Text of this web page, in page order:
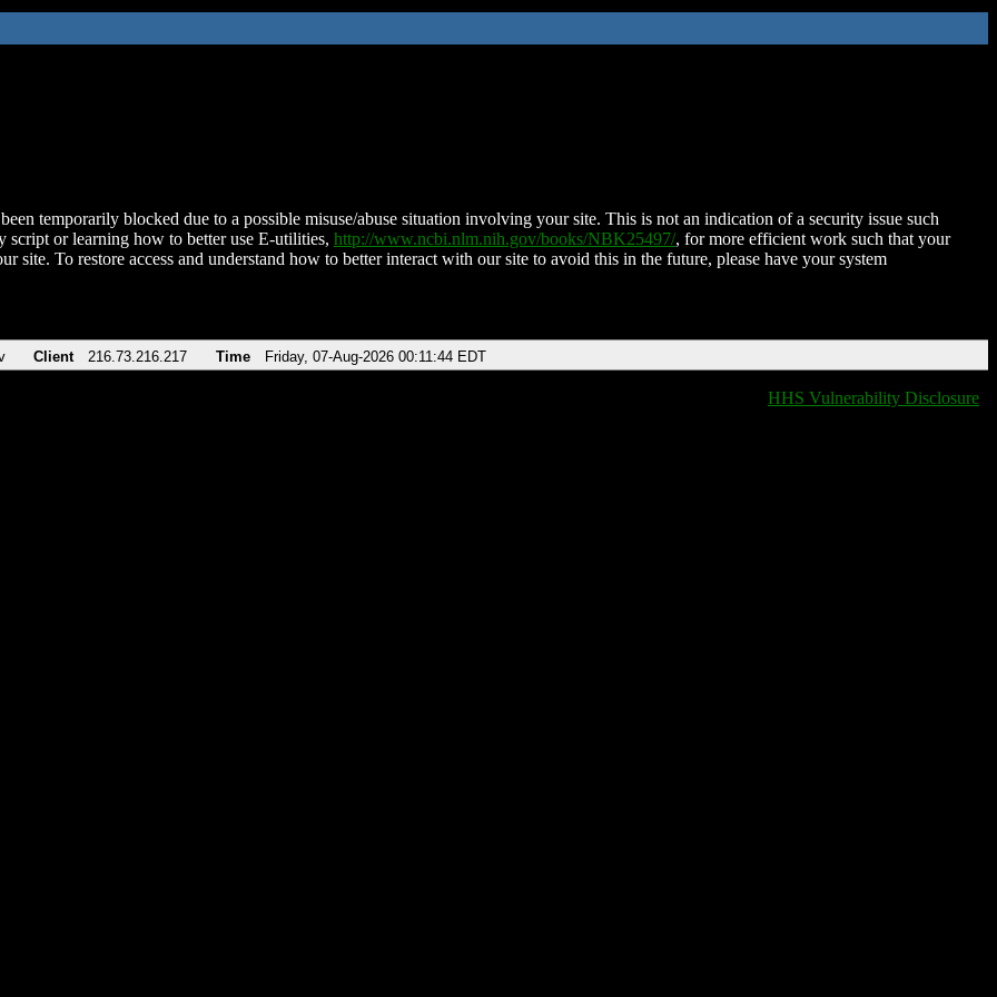
temporarily blocked due to a possible misuse/abuse situation involving your site. This is not an indication of a security issue such
script or learning how to better use E-utilities, http://www.ncbi.nlm.nih.gov/books/NBK25497/, for more efficient work such that your
site. To restore access and understand how to better interact with our site to avoid this in the future, please have your system
Client 216.73.216.217 Time Friday, 07-Aug-2026 00:11:44 EDT
HHS Vulnerability Disclosure